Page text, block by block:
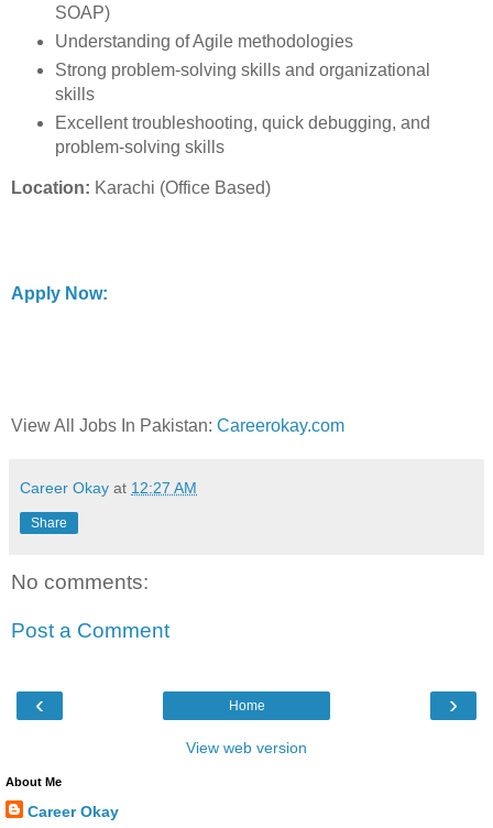
SOAP)
Understanding of Agile methodologies
Strong problem-solving skills and organizational
skills
Excellent troubleshooting, quick debugging, and
problem-solving skills
Location: Karachi (Office Based)
Apply Now:
View All Jobs In Pakistan: Careerokay.com
Career Okay at 12:27 AM
Share
No comments:
Post a Comment
‹ ›
Home
View web version
About Me
Career Okay